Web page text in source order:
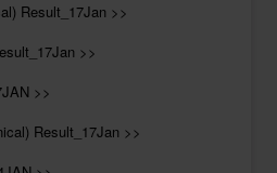
Result_17Jan >>
>>
>>
Result_17Jan >>